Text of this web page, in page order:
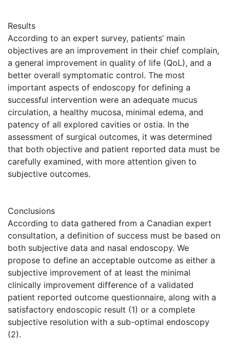
Results
According to an expert survey, patients’ main
objectives are an improvement in their chief complain,
a general improvement in quality of life (QoL), and a
better overall symptomatic control. The most
important aspects of endoscopy for defining a
successful intervention were an adequate mucus
circulation, a healthy mucosa, minimal edema, and
patency of all explored cavities or ostia. In the
assessment of surgical outcomes, it was determined
that both objective and patient reported data must be
carefully examined, with more attention given to
subjective outcomes.
Conclusions
According to data gathered from a Canadian expert
consultation, a definition of success must be based on
both subjective data and nasal endoscopy. We
propose to define an acceptable outcome as either a
subjective improvement of at least the minimal
clinically improvement difference of a validated
patient reported outcome questionnaire, along with a
satisfactory endoscopic result (1) or a complete
subjective resolution with a sub-optimal endoscopy
(2).